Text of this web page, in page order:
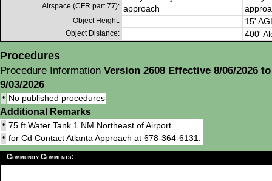
Airspace (CFR part 77): approach
Object Height: 15'
Object Distance: 400'
Procedures
Procedure Information Version 2608 Effective 8/06/2026 to
9/03/2026
• No published procedures
Additional Remarks
• 75 ft Water Tank 1 NM Northeast of Airport.
• for Cd Contact Atlanta Approach at 678-364-6131.
Community Comments: